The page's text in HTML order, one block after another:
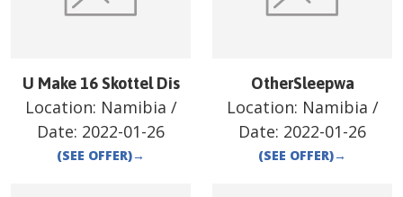
U Make 16 Skottel Dis
Location: Namibia /
Date: 2022-01-26
(SEE OFFER)→
OtherSleepwa
Location: Namibia /
Date: 2022-01-26
(SEE OFFER)→